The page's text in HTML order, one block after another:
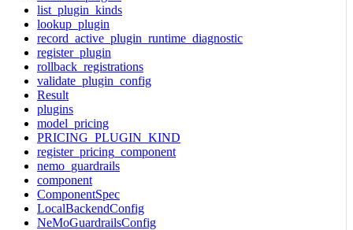
list_plugin_kinds
lookup_plugin
record_active_plugin_runtime_diagnostic
register_plugin
rollback_registrations
validate_plugin_config
Result
plugins
model_pricing
PRICING_PLUGIN_KIND
register_pricing_component
nemo_guardrails
component
ComponentSpec
LocalBackendConfig
NeMoGuardrailsConfig